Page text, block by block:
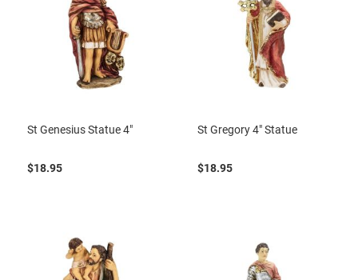
St Genesius Statue 4"
$18.95
St Gregory 4" Statue
$18.95